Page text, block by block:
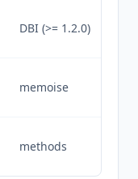
DBI (>= 1.2.0)
memoise
methods